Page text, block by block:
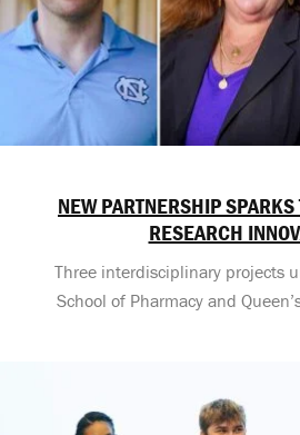
NEW PARTNERSHIP
RESEARCH
Three interdisciplinary projects
School of Pharmacy and